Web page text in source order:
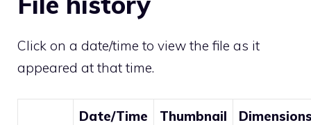
Click on a date/time to view the file as it
appeared at that time.
Date/Time Thumbnail